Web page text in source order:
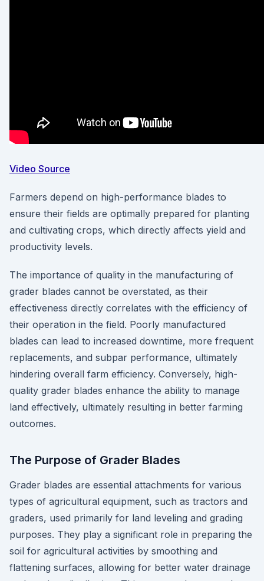
Video Source
Farmers depend on high-performance blades to
ensure their fields are optimally prepared for planting
and cultivating crops, which directly affects yield and
productivity levels.
The importance of quality in the manufacturing of
grader blades cannot be overstated, as their
effectiveness directly correlates with the efficiency of
their operation in the field. Poorly manufactured
blades can lead to increased downtime, more frequent
replacements, and subpar performance, ultimately
hindering overall farm efficiency. Conversely, high-
quality grader blades enhance the ability to manage
land effectively, ultimately resulting in better farming
outcomes.
The Purpose of Grader Blades
Grader blades are essential attachments for various
types of agricultural equipment, such as tractors and
graders, used primarily for land leveling and grading
purposes. They play a significant role in preparing the
soil for agricultural activities by smoothing and
flattening surfaces, allowing for better water drainage